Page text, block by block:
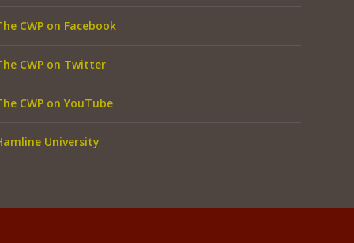
CWP on Facebook
CWP on Twitter
CWP on YouTube
University